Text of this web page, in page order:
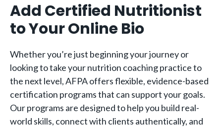
Add Certified Nutritionist
to Your Online Bio
Whether you’re just beginning your journey or
looking to take your nutrition coaching practice to
the next level, AFPA offers flexible, evidence-based
certification programs that can support your goals.
Our programs are designed to help you build real-
world skills, connect with clients authentically, and